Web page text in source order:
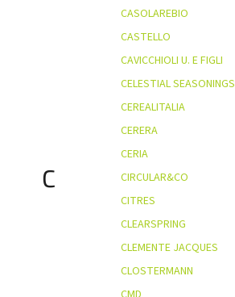
C
CASOLAREBIO
CASTELLO
CAVICCHIOLI U. E FIGLI
CELESTIAL SEASONINGS
CEREALITALIA
CERERA
CERIA
CIRCULAR&CO
CITRES
CLEARSPRING
CLEMENTE JACQUES
CLOSTERMANN